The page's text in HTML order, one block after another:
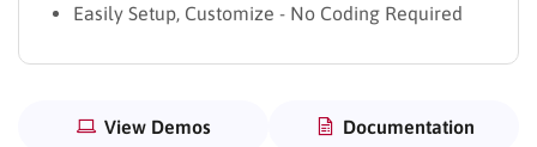
Easily Setup, Customize - No Coding Required
View Demos Documentation